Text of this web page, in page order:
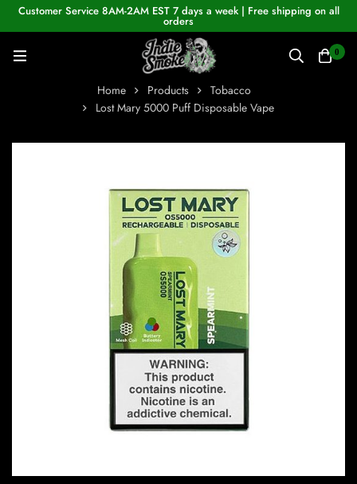
Customer Service 8AM-2AM EST 7 days a week | Free shipping on all
orders
0
Home Products
Tobacco
Lost Mary 5000 Puff Disposable Vape